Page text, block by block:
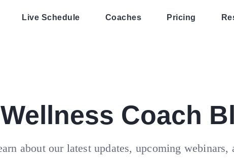
Live Schedule Coaches Pricing
Wellness Coach
about our latest updates, upcoming webinars,